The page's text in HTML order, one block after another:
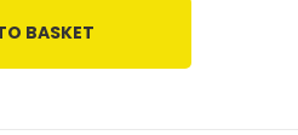
BASKET